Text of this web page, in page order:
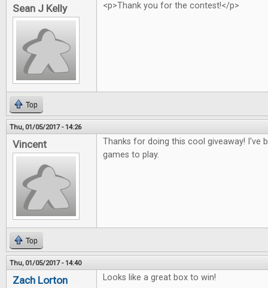
Sean J Kelly <p>Thank you for the contest!</p>
Top
Thu, 01/05/2017 - 14:26
Vincent
Thanks for doing this cool giveaway! I've
games to play.
Top
Thu, 01/05/2017 - 14:40
Zach Lorton Looks like a great box to win!